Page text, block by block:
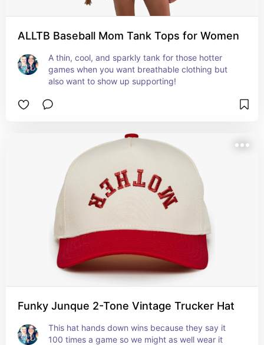
ALLTB Baseball Mom Tank Tops for Women
A thin, cool, and sparkly tank for those hotter
games when you want breathable clothing but
also want to show up supporting!
Funky Junque 2-Tone Vintage Trucker Hat
This hat hands down wins because they say it
100 times a game so we might as well wear it